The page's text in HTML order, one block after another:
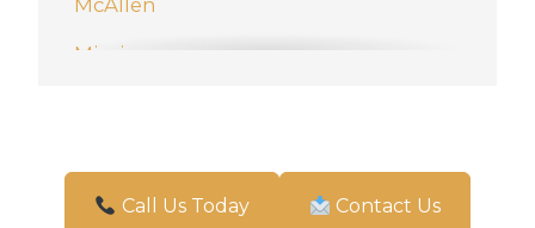
McAllen
Mission
San Antonio
Call Us Today Contact Us